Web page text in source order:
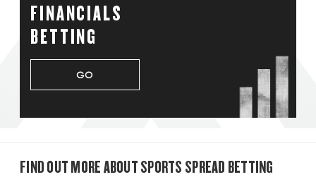
FINANCIALS
BETTING
GO
FIND OUT MORE ABOUT SPORTS SPREAD BETTING